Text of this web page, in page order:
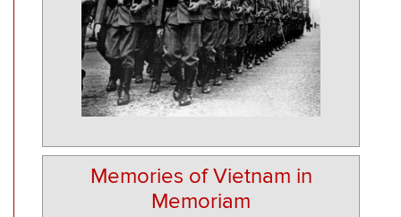
Memories of Vietnam in
Memoriam